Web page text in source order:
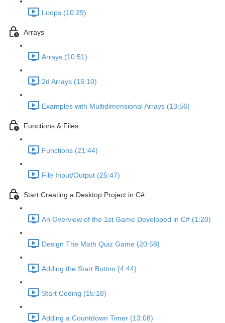
Loops (10:29)
Arrays
Arrays (10:51)
2d Arrays (15:10)
Examples with Multidimensional Arrays (13:56)
Functions & Files
Functions (21:44)
File Input/Output (25:47)
Start Creating a Desktop Project in C#
An Overview of the 1st Game Developed in C# (1:20)
Design The Math Quiz Game (20:58)
Adding the Start Button (4:44)
Start Coding (15:18)
Adding a Countdown Timer (13:08)